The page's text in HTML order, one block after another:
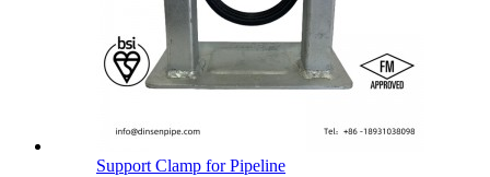
Support Clamp for Pipeline